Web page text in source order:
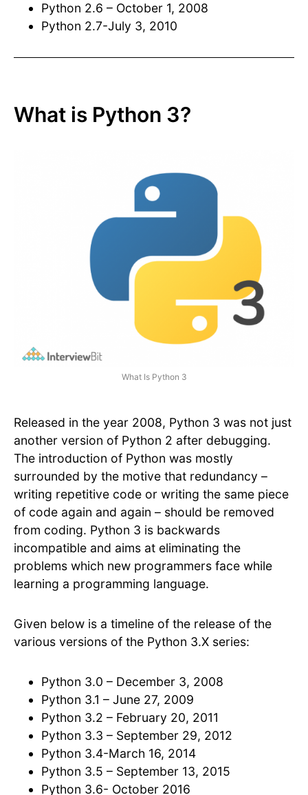
Python 2.6 – October 1, 2008
Python 2.7-July 3, 2010
What is Python 3?
What Is Python 3
Released in the year 2008, Python 3 was not just
another version of Python 2 after debugging.
The introduction of Python was mostly
surrounded by the motive that redundancy –
writing repetitive code or writing the same piece
of code again and again – should be removed
from coding. Python 3 is backwards
incompatible and aims at eliminating the
problems which new programmers face while
learning a programming language.
Given below is a timeline of the release of the
various versions of the Python 3.X series:
Python 3.0 – December 3, 2008
Python 3.1 – June 27, 2009
Python 3.2 – February 20, 2011
Python 3.3 – September 29, 2012
Python 3.4-March 16, 2014
Python 3.5 – September 13, 2015
Python 3.6- October 2016